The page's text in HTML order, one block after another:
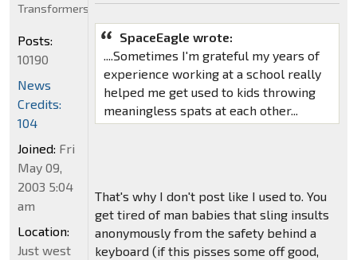
SpaceEagle wrote:
....Sometimes I'm grateful my years of
experience working at a school really
helped me get used to kids throwing
meaningless spats at each other...
That's why I don't post like I used to. You
get tired of man babies that sling insults
anonymously from the safety behind a
keyboard (if this pisses some off good,
Transformers
Posts:
10190
News
Credits:
104
Joined: Fri
May 09,
2003 5:04
am
Location:
Just west